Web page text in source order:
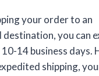
your order to an
you can
14 business days.
shipping,